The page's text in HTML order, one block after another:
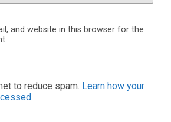
and website in this browser for the
to reduce spam. Learn how your